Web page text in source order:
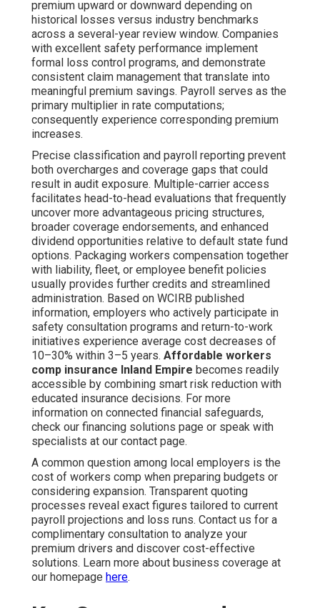
premium upward or downward depending on
historical losses versus industry benchmarks
across a several-year review window. Companies
with excellent safety performance implement
formal loss control programs, and demonstrate
consistent claim management that translate into
meaningful premium savings. Payroll serves as the
primary multiplier in rate computations;
consequently experience corresponding premium
increases.
Precise classification and payroll reporting prevent
both overcharges and coverage gaps that could
result in audit exposure. Multiple-carrier access
facilitates head-to-head evaluations that frequently
uncover more advantageous pricing structures,
broader coverage endorsements, and enhanced
dividend opportunities relative to default state fund
options. Packaging workers compensation together
with liability, fleet, or employee benefit policies
usually provides further credits and streamlined
administration. Based on WCIRB published
information, employers who actively participate in
safety consultation programs and return-to-work
initiatives experience average cost decreases of
10–30% within 3–5 years. Affordable workers
comp insurance Inland Empire becomes readily
accessible by combining smart risk reduction with
educated insurance decisions. For more
information on connected financial safeguards,
check our financing solutions page or speak with
specialists at our contact page.
A common question among local employers is the
cost of workers comp when preparing budgets or
considering expansion. Transparent quoting
processes reveal exact figures tailored to current
payroll projections and loss runs. Contact us for a
complimentary consultation to analyze your
premium drivers and discover cost-effective
solutions. Learn more about business coverage at
our homepage here.